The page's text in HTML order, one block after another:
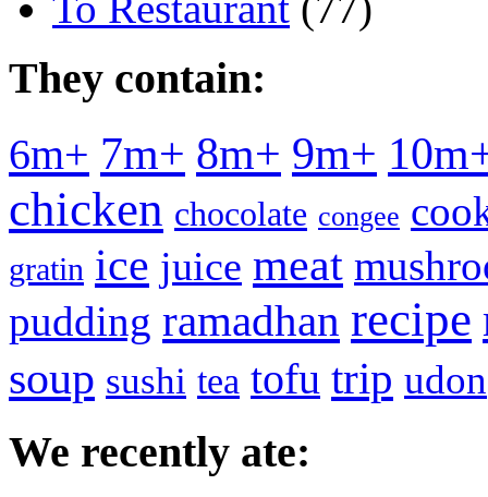
They contain:
6m+ 7m+ 8m+ 9m+
chicken chocolate congee
gratin ice juice meat
pudding ramadhan recipe
soup sushi tea tofu trip udon
We recently ate: